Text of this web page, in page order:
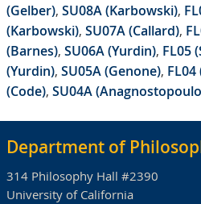
(Gelber), SU08A (Karbowski),
(Karbowski), SU07A (Callard),
(Barnes), SU06A (Yurdin), FL05
(Yurdin), SU05A (Genone),
(Code), SU04A
Department of
314 Philosophy Hall #2390
University of California